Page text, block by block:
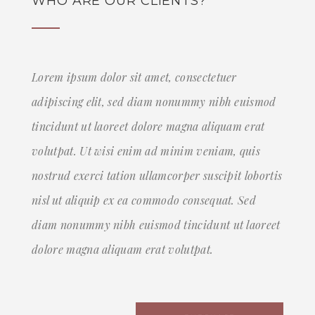
Lorem ipsum dolor sit amet, consectetuer
adipiscing elit, sed diam nonummy nibh euismod
tincidunt ut laoreet dolore magna aliquam erat
volutpat. Ut wisi enim ad minim veniam, quis
nostrud exerci tation ullamcorper suscipit lobortis
nisl ut aliquip ex ea commodo consequat. Sed
diam nonummy nibh euismod tincidunt ut laoreet
dolore magna aliquam erat volutpat.